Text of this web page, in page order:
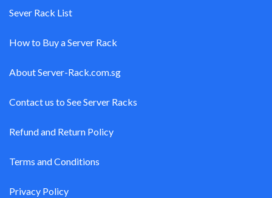
Sever Rack List
How to Buy a Server Rack
About Server-Rack.com.sg
Contact us to See Server Racks
Refund and Return Policy
Terms and Conditions
Privacy Policy